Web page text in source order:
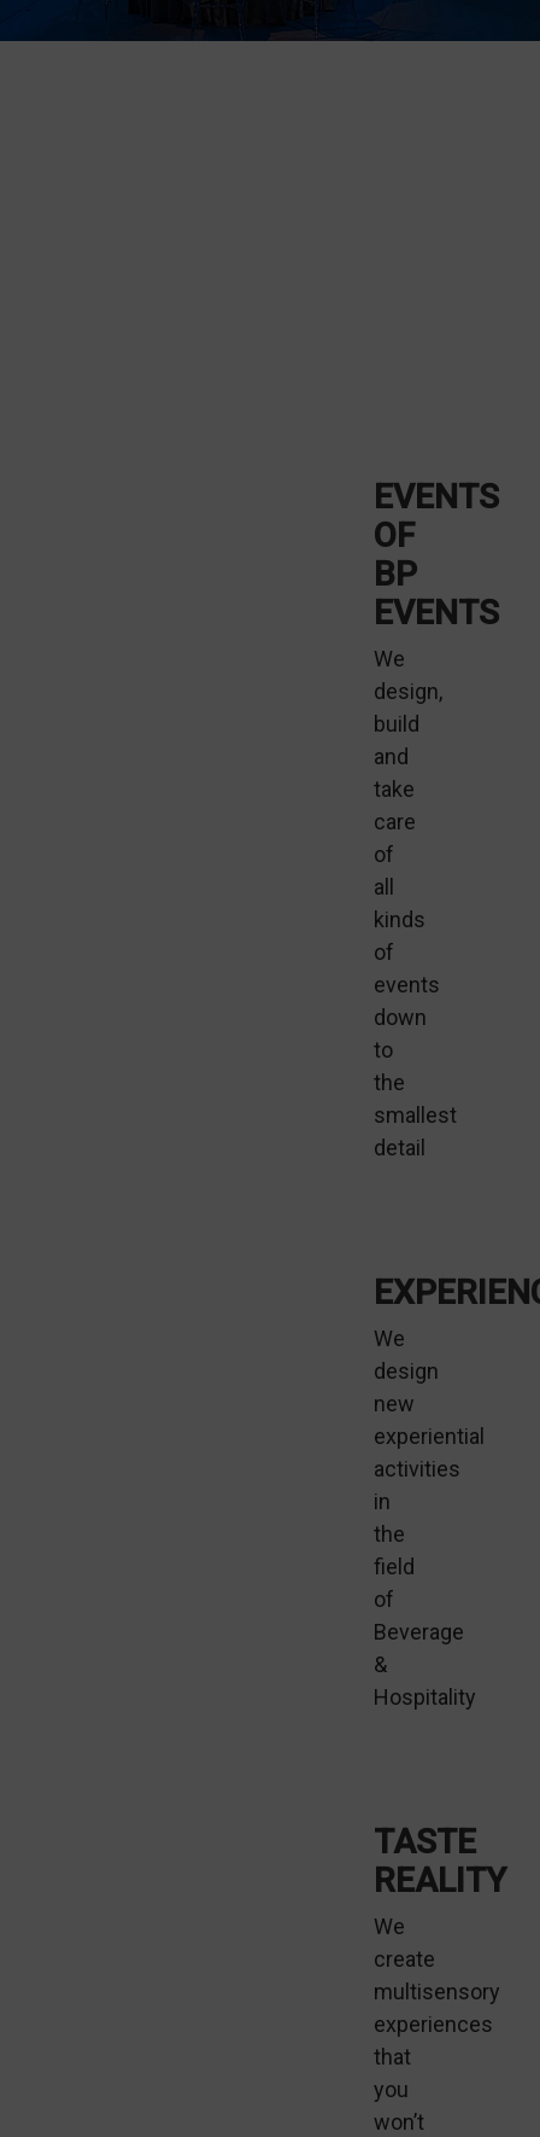
EVENTS
OF
BP
EVENTS
We
design,
build
and
take
care
of
all
kinds
of
events
down
to
the
smallest
detail
We
design
new
experiential
activities
in
the
field
of
Beverage
&
Hospitality
TASTE
REALITY
We
create
multisensory
experiences
that
you
won’t